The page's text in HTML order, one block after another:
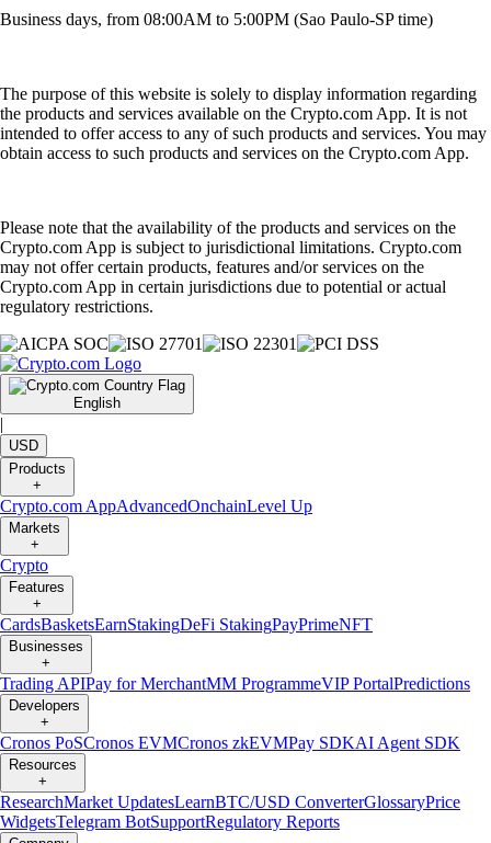
Business days, from 08:00AM to 5:00PM (Sao Paulo-SP time)
The purpose of this website is solely to display information regarding
the products and services available on the Crypto.com App. It is not
intended to offer access to any of such products and services. You may
obtain access to such products and services on the Crypto.com App.
Please note that the availability of the products and services on the
Crypto.com App is subject to jurisdictional limitations. Crypto.com
may not offer certain products, features and/or services on the
Crypto.com App in certain jurisdictions due to potential or actual
regulatory restrictions.
English
|
USD
Products
+
Crypto.com AppAdvancedOnchainLevel Up
Markets
+
Crypto
Features
+
CardsBasketsEarnStakingDeFi StakingPayPrimeNFT
Businesses
+
Trading APIPay for MerchantMM ProgrammeVIP PortalPredictions
Developers
+
Cronos PoSCronos EVMCronos zkEVMPay SDKAI Agent SDK
Resources
+
ResearchMarket UpdatesLearnBTC/USD ConverterGlossaryPrice
WidgetsTelegram BotSupportRegulatory Reports